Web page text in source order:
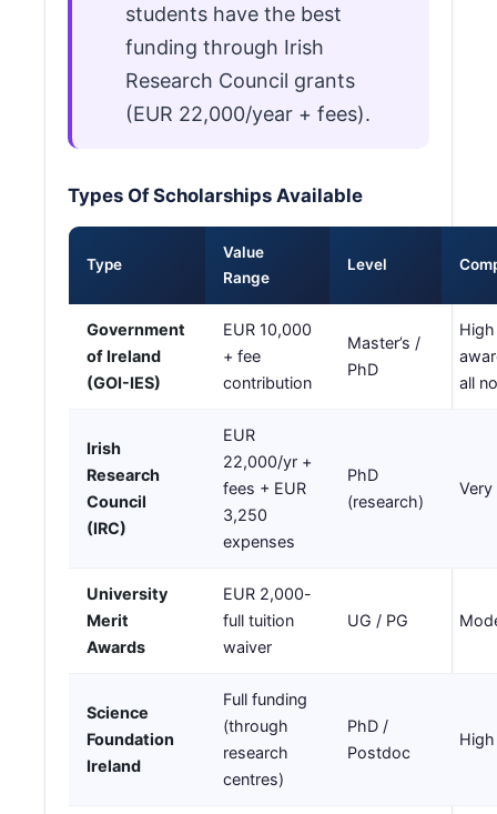
students have the best
funding through Irish
Research Council grants
(EUR 22,000/year + fees).
Types Of Scholarships Available
Type
Value
Range
Level
Government
of Ireland
(GOI-IES)
EUR 10,000
+ fee
contribution
Master’s /
PhD
all
Irish
Research
Council
(IRC)
EUR
22,000/yr +
fees + EUR
3,250
expenses
PhD
(research)
University
Merit
Awards
EUR 2,000-
full tuition
waiver
UG / PG
Science
Foundation
Ireland
Full funding
(through
research
centres)
PhD /
Postdoc
High